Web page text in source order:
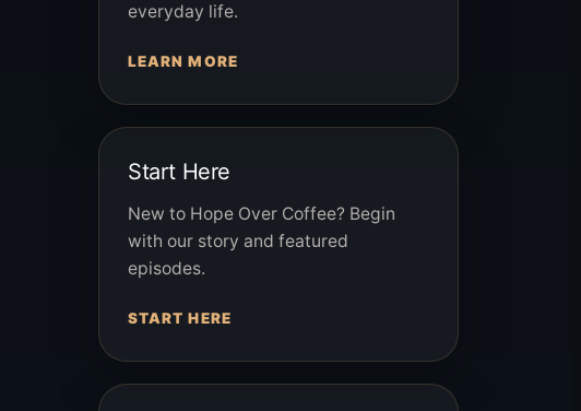
everyday life.
LEARN MORE
Start Here
New to Hope Over Coffee? Begin
with our story and featured
episodes.
START HERE